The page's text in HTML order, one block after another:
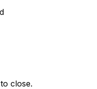
close.